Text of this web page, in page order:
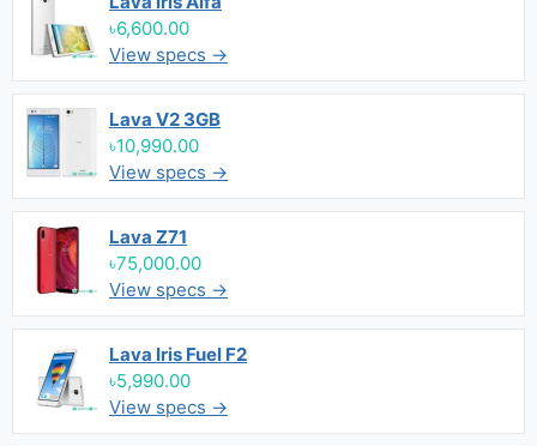
৳6,600.00
View specs →
Lava V2 3GB
৳10,990.00
View specs →
Lava Z71
৳75,000.00
View specs →
Lava Iris Fuel F2
৳5,990.00
View specs →